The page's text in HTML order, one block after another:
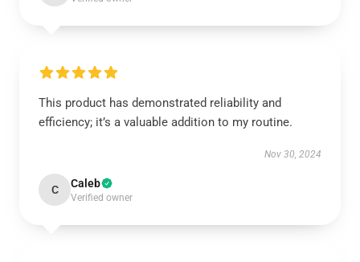
This product has demonstrated reliability and
efficiency; it’s a valuable addition to my routine.
Nov 30, 2024
C Caleb
Verified owner